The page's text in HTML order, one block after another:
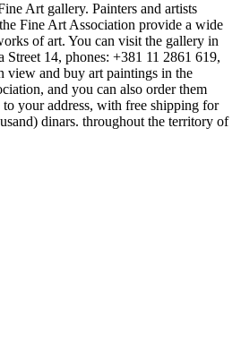
Art gallery. Painters and artists
Fine Art Association provide a wide
of art. You can visit the gallery in
14, phones: +381 11 2861 619,
view and buy art paintings in the
and you can also order them
your address, with free shipping for
dinars. throughout the territory of